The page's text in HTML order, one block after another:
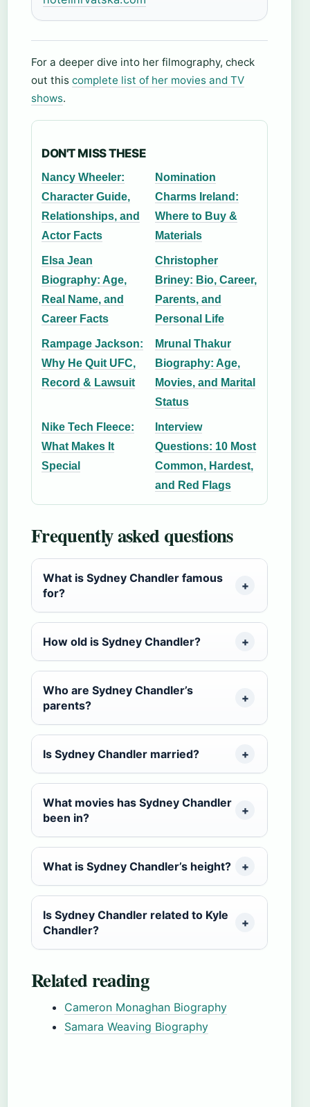
For a deeper dive into her filmography, check
out this complete list of her movies and TV
shows.
DON'T MISS THESE
Nancy Wheeler:
Character Guide,
Relationships, and
Actor Facts
Nomination
Charms Ireland:
Where to Buy &
Materials
Elsa Jean
Biography: Age,
Real Name, and
Career Facts
Christopher
Briney: Bio, Career,
Parents, and
Personal Life
Rampage Jackson:
Why He Quit UFC,
Record & Lawsuit
Mrunal Thakur
Biography: Age,
Movies, and Marital
Status
Nike Tech Fleece:
What Makes It
Special
Interview
Questions: 10 Most
Common, Hardest,
and Red Flags
Frequently asked questions
What is Sydney Chandler famous
for?
How old is Sydney Chandler?
Who are Sydney Chandler’s
parents?
Is Sydney Chandler married?
What movies has Sydney Chandler
been in?
What is Sydney Chandler’s height?
Is Sydney Chandler related to Kyle
Chandler?
Related reading
Cameron Monaghan Biography
Samara Weaving Biography